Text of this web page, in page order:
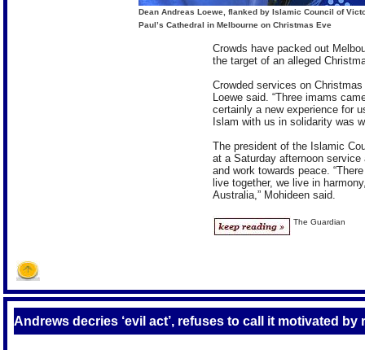
Dean Andreas Loewe, flanked by Islamic Council of
Paul’s Cathedral in Melbourne on Christmas Eve
Crowds have packed out
the target of an alleged
Crowded services on
Loewe said. “Three imams
certainly a new experience for
Islam with us in solidarity was
The president of the Islamic
at a Saturday afternoon
and work towards peace.
live together, we live in
Australia,” Mohideen said.
The Guardian
Andrews decries ‘evil act’, refuses to call it motivated by